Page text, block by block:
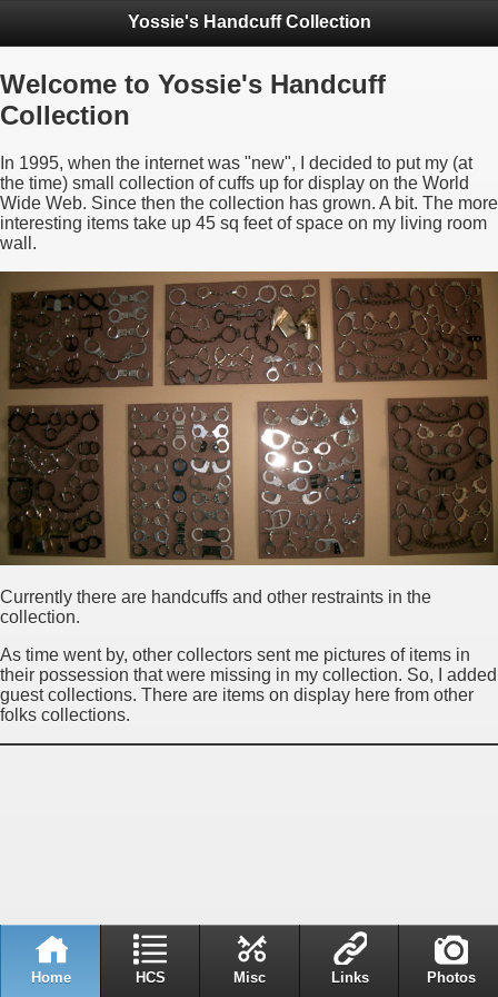
Yossie's Handcuff Collection
Welcome to Yossie's Handcuff
Collection
In 1995, when the internet was "new", I decided to put my (at
the time) small collection of cuffs up for display on the World
Wide Web. Since then the collection has grown. A bit. The more
interesting items take up 45 sq feet of space on my living room
wall.
Currently there are handcuffs and other restraints in the
collection.
As time went by, other collectors sent me pictures of items in
their possession that were missing in my collection. So, I added
guest collections. There are items on display here from other
folks collections.
Home HCS Misc Links Photos